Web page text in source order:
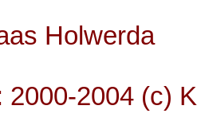
Holwerda
2000-2004 (c)